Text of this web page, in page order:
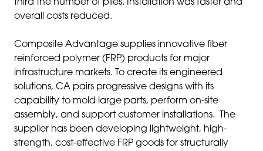
third the number of piles. Installation was faster and
overall costs reduced.
Composite Advantage supplies innovative fiber
reinforced polymer (FRP) products for major
infrastructure markets. To create its engineered
solutions, CA pairs progressive designs with its
capability to mold large parts, perform on-site
assembly, and support customer installations. The
supplier has been developing lightweight, high-
strength, cost-effective FRP goods for structurally